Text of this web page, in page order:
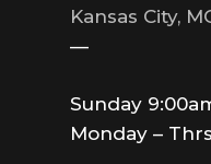
Kansas City,
—
Sunday
Monday –